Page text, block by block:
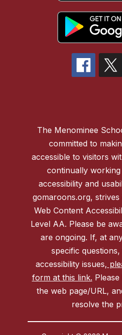
The Menominee
committed to
accessible to visitors
continually
accessibility and
gomaroons.org,
Web Content
Level AA. Please be
are ongoing. If, at
specific
accessibility issues,
form at this link.
the web page/URL,
resolve the